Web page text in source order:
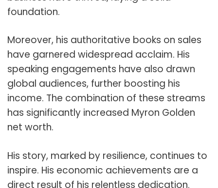
foundation.
Moreover, his authoritative books on sales
have garnered widespread acclaim. His
speaking engagements have also drawn
global audiences, further boosting his
income. The combination of these streams
has significantly increased Myron Golden
net worth.
His story, marked by resilience, continues to
inspire. His economic achievements are a
direct result of his relentless dedication.